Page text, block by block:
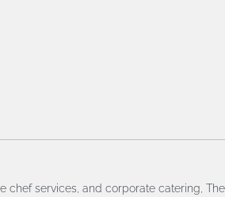
services, and corporate catering,